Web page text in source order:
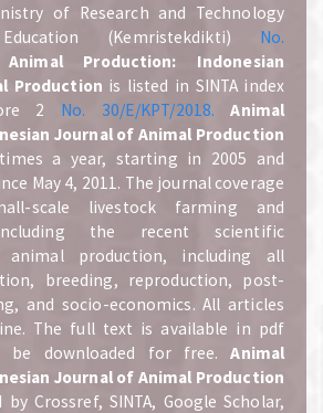
of Research and Technology
(Kemristekdikti) No.
Animal Production: Indonesian
Production is listed in SINTA index
2 No. 30/E/KPT/2018. Animal
Journal of Animal Production
a year, starting in 2005 and
May 4, 2011. The journal coverage
scale livestock farming and
the recent scientific
animal production, including all
breeding, reproduction, post-
and socio-economics. All articles
The full text is available in pdf
be downloaded for free.Animal
Journal of Animal Production
Crossref, SINTA, Google Scholar,